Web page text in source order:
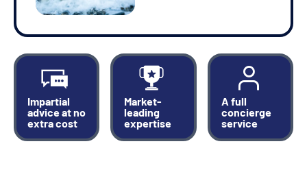
Impartial
advice at no
extra cost
Market-
leading
expertise
A full
concierge
service